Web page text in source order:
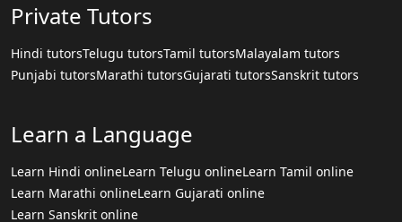
Private Tutors
Hindi tutorsTelugu tutorsTamil tutorsMalayalam tutors
Punjabi tutorsMarathi tutorsGujarati tutorsSanskrit tutors
Learn a Language
Learn Hindi onlineLearn Telugu onlineLearn Tamil online
Learn Marathi onlineLearn Gujarati online
Learn Sanskrit online